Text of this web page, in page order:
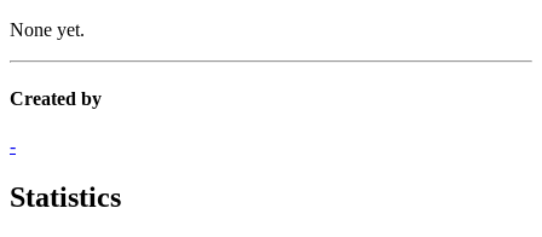
None yet.
Created by
-
Statistics